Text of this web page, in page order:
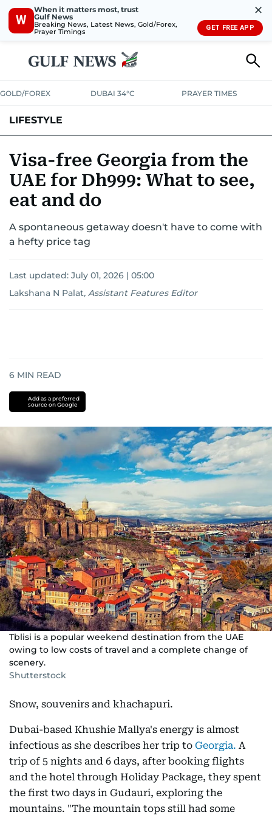
W
When it matters most, trust
Gulf News
Breaking News, Latest News, Gold/Forex,
Prayer Timings
✕
GET FREE APP
GOLD/FOREX DUBAI 34°C PRAYER TIMES
LIFESTYLE
HOMEPETS
Visa-free Georgia from the
UAE for Dh999: What to see,
eat and do
A spontaneous getaway doesn't have to come with
a hefty price tag
Last updated: July 01, 2026 | 05:00
Lakshana N Palat, Assistant Features Editor
6 MIN READ
Add as a preferred
source on Google
Tblisi is a popular weekend destination from the UAE
owing to low costs of travel and a complete change of
scenery.
Shutterstock
Snow, souvenirs and khachapuri.
Dubai-based Khushie Mallya's energy is almost
infectious as she describes her trip to Georgia. A
trip of 5 nights and 6 days, after booking flights
and the hotel through Holiday Package, they spent
the first two days in Gudauri, exploring the
mountains. "The mountain tops still had some